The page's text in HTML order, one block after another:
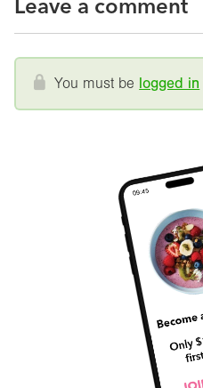
Leave a comment
You must be logged in